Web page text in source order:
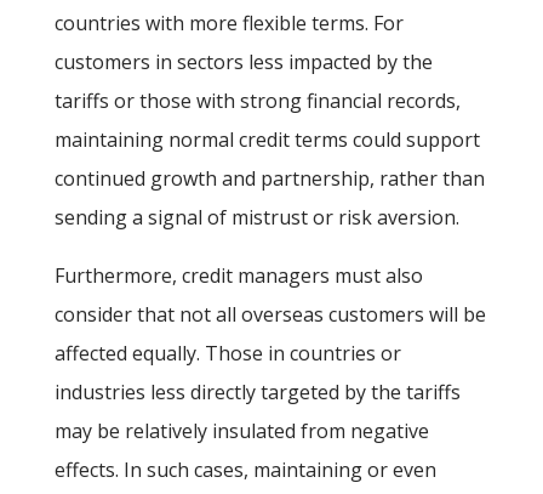
countries with more flexible terms. For
customers in sectors less impacted by the
tariffs or those with strong financial records,
maintaining normal credit terms could support
continued growth and partnership, rather than
sending a signal of mistrust or risk aversion.
Furthermore, credit managers must also
consider that not all overseas customers will be
affected equally. Those in countries or
industries less directly targeted by the tariffs
may be relatively insulated from negative
effects. In such cases, maintaining or even